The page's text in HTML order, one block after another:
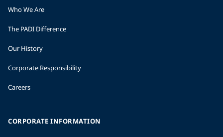
Who We Are
The PADI Difference
Our History
Corporate Responsibility
Careers
CORPORATE INFORMATION